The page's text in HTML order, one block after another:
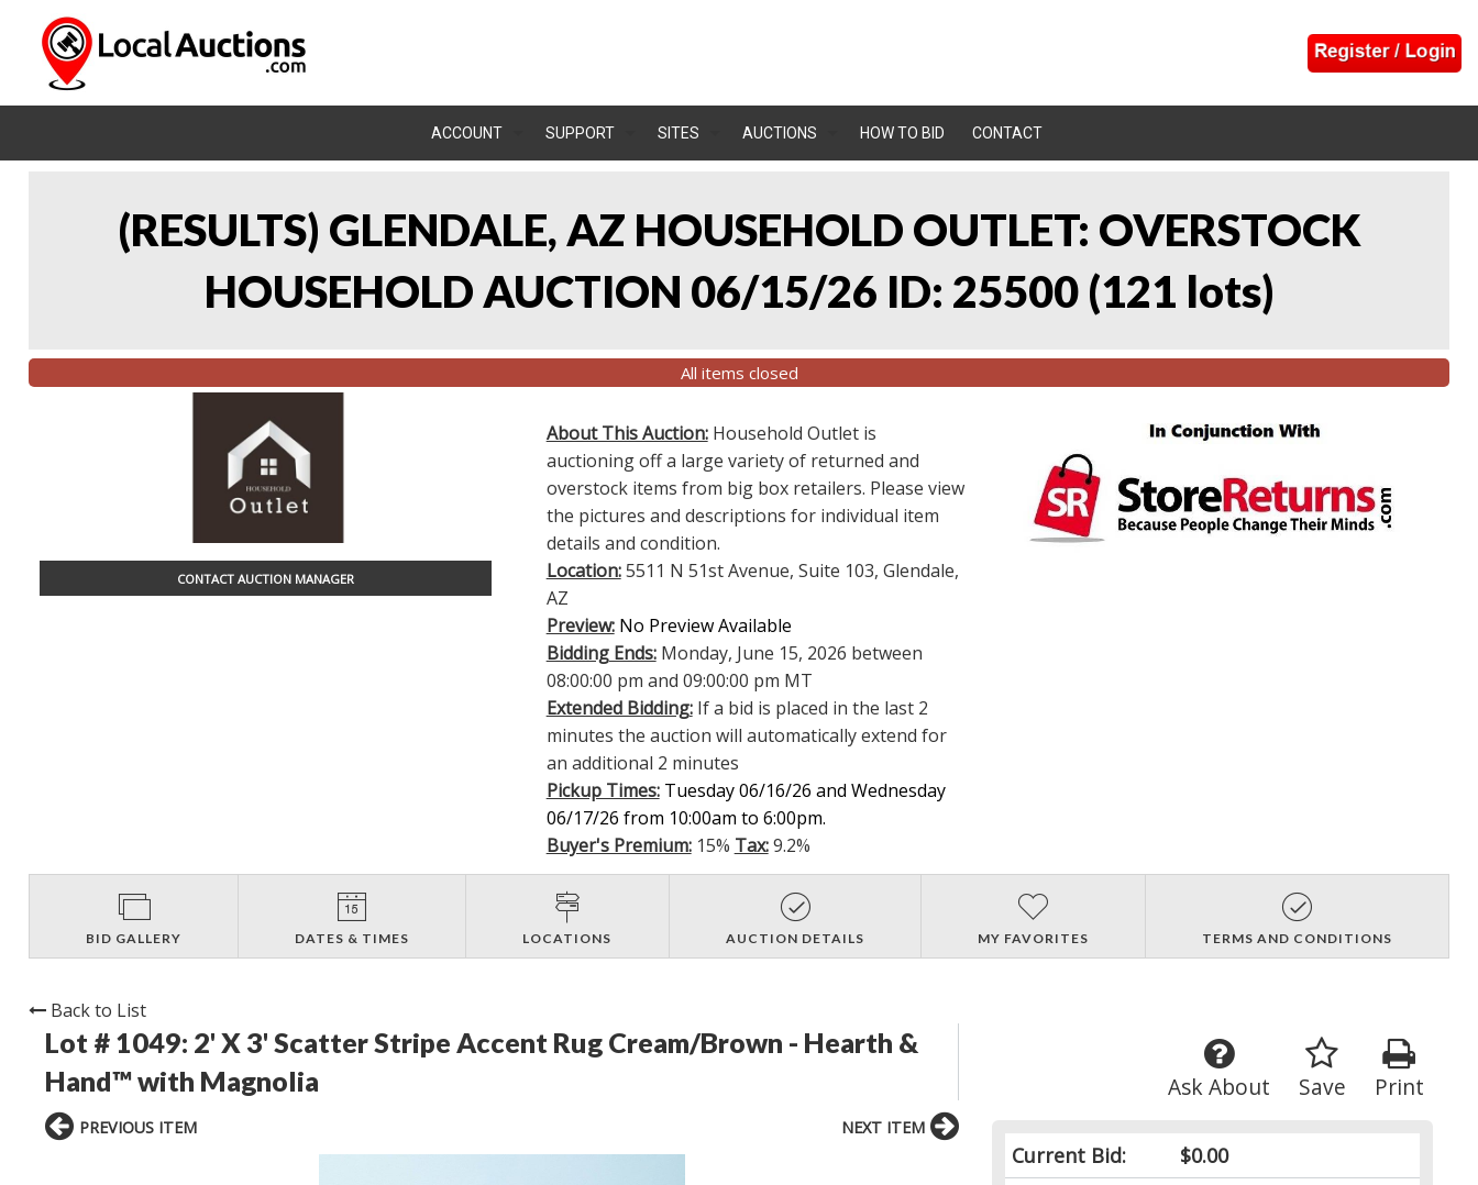
ACCOUNT SUPPORT SITES AUCTIONS HOW TO BID CONTACT
(RESULTS) GLENDALE, AZ HOUSEHOLD OUTLET: OVERSTOCK
HOUSEHOLD AUCTION 06/15/26 ID: 25500 (121 lots)
All items closed
CONTACT AUCTION MANAGER
About This Auction:Household Outlet is
auctioning off a large variety of returned and
overstock items from big box retailers. Please view
the pictures and descriptions for individual item
details and condition.
Location:5511 N 51st Avenue, Suite 103, Glendale,
AZ
Preview: No Preview Available
Bidding Ends:Monday, June 15, 2026 between
08:00:00 pm and 09:00:00 pm MT
Extended Bidding:If a bid is placed in the last 2
minutes the auction will automatically extend for
an additional 2 minutes
Pickup Times: Tuesday 06/16/26 and Wednesday
06/17/26 from 10:00am to 6:00pm.
Buyer's Premium:15% Tax:9.2%
BID GALLERY DATES & TIMES LOCATIONS AUCTION DETAILS MY FAVORITES TERMS AND CONDITIONS
Back to List
Lot # 1049: 2' X 3' Scatter Stripe Accent Rug Cream/Brown - Hearth &
Hand™ with Magnolia
Print
Save
Ask About
Current Bid: $0.00
PREVIOUS ITEM NEXT ITEM